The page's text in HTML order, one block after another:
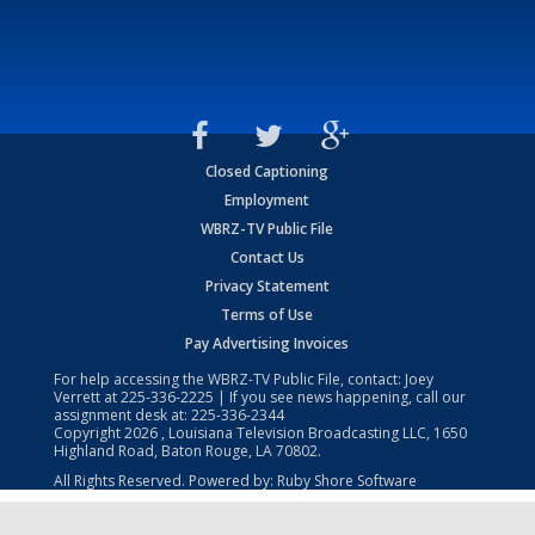
Closed Captioning
Employment
WBRZ-TV Public File
Contact Us
Privacy Statement
Terms of Use
Pay Advertising Invoices
For help accessing the WBRZ-TV Public File, contact: Joey
Verrett at225-336-2225 | If you see news happening, call our
assignment desk at: 225-336-2344
Copyright2026 , Louisiana Television Broadcasting LLC, 1650
Highland Road, Baton Rouge, LA 70802.
All Rights Reserved. Powered by: Ruby Shore Software